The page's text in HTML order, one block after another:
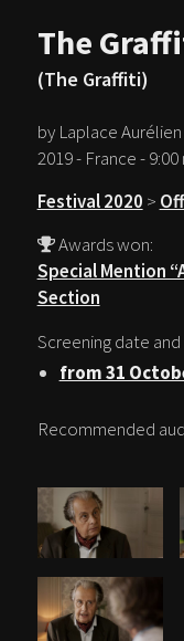
The
(The Graffiti)
by Laplace Aurélien
2019 - France - 9:00
Festival 2020 >
Awards won:
Special Mention
Section
Screening date
from 31
Recommended